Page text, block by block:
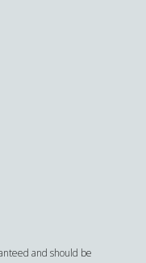
and should be